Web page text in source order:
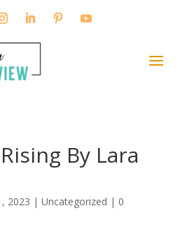
By Lara
2023 | Uncategorized | 0